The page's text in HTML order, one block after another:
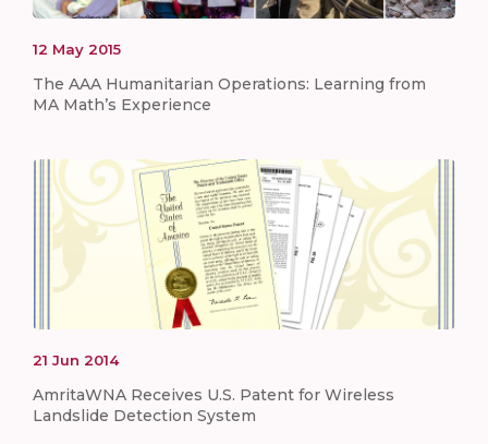
12 May 2015
The AAA Humanitarian Operations: Learning from
MA Math’s Experience
21 Jun 2014
AmritaWNA Receives U.S. Patent for Wireless
Landslide Detection System